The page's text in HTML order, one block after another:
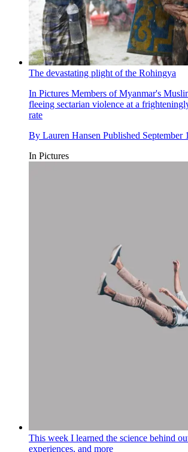
The devastating plight of the Rohingya
In Pictures Members of Myanmar's
fleeing sectarian violence at a
rate
By Lauren Hansen Published September
In Pictures
This week I learned the science behind
experiences, and more